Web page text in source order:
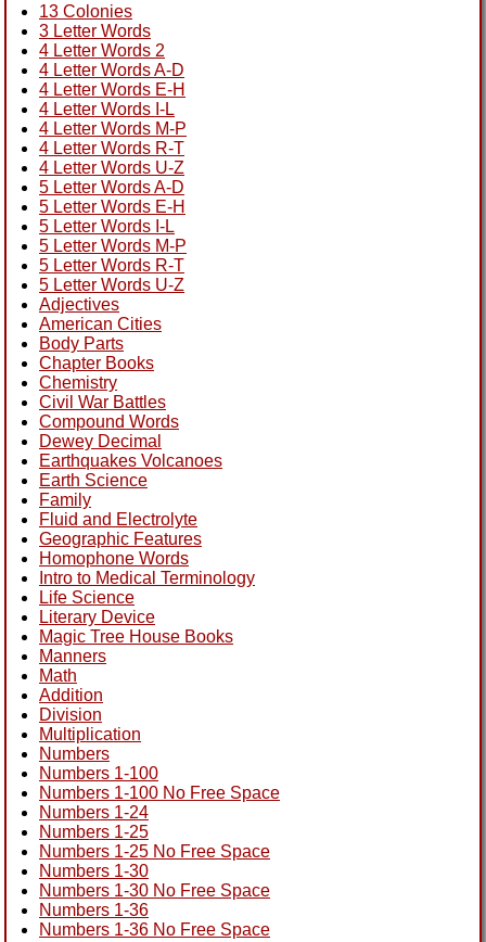
13 Colonies
3 Letter Words
4 Letter Words 2
4 Letter Words A-D
4 Letter Words E-H
4 Letter Words I-L
4 Letter Words M-P
4 Letter Words R-T
4 Letter Words U-Z
5 Letter Words A-D
5 Letter Words E-H
5 Letter Words I-L
5 Letter Words M-P
5 Letter Words R-T
5 Letter Words U-Z
Adjectives
American Cities
Body Parts
Chapter Books
Chemistry
Civil War Battles
Compound Words
Dewey Decimal
Earthquakes Volcanoes
Earth Science
Family
Fluid and Electrolyte
Geographic Features
Homophone Words
Intro to Medical Terminology
Life Science
Literary Device
Magic Tree House Books
Manners
Math
Addition
Division
Multiplication
Numbers
Numbers 1-100
Numbers 1-100 No Free Space
Numbers 1-24
Numbers 1-25
Numbers 1-25 No Free Space
Numbers 1-30
Numbers 1-30 No Free Space
Numbers 1-36
Numbers 1-36 No Free Space